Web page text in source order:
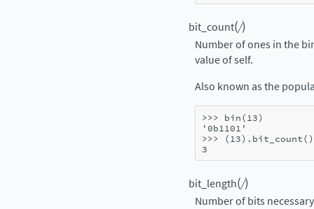
bit_count(/)
Number of ones in the
value of self.
Also known as the
>>> bin(13)
'0b1101'
>>> (13) . bit_count()
3
bit_length(/)
Number of bits